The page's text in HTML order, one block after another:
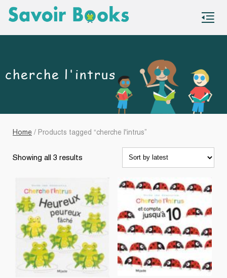
cherche l'intrus
Home / Products tagged “cherche l'intrus”
Showing all 3 results